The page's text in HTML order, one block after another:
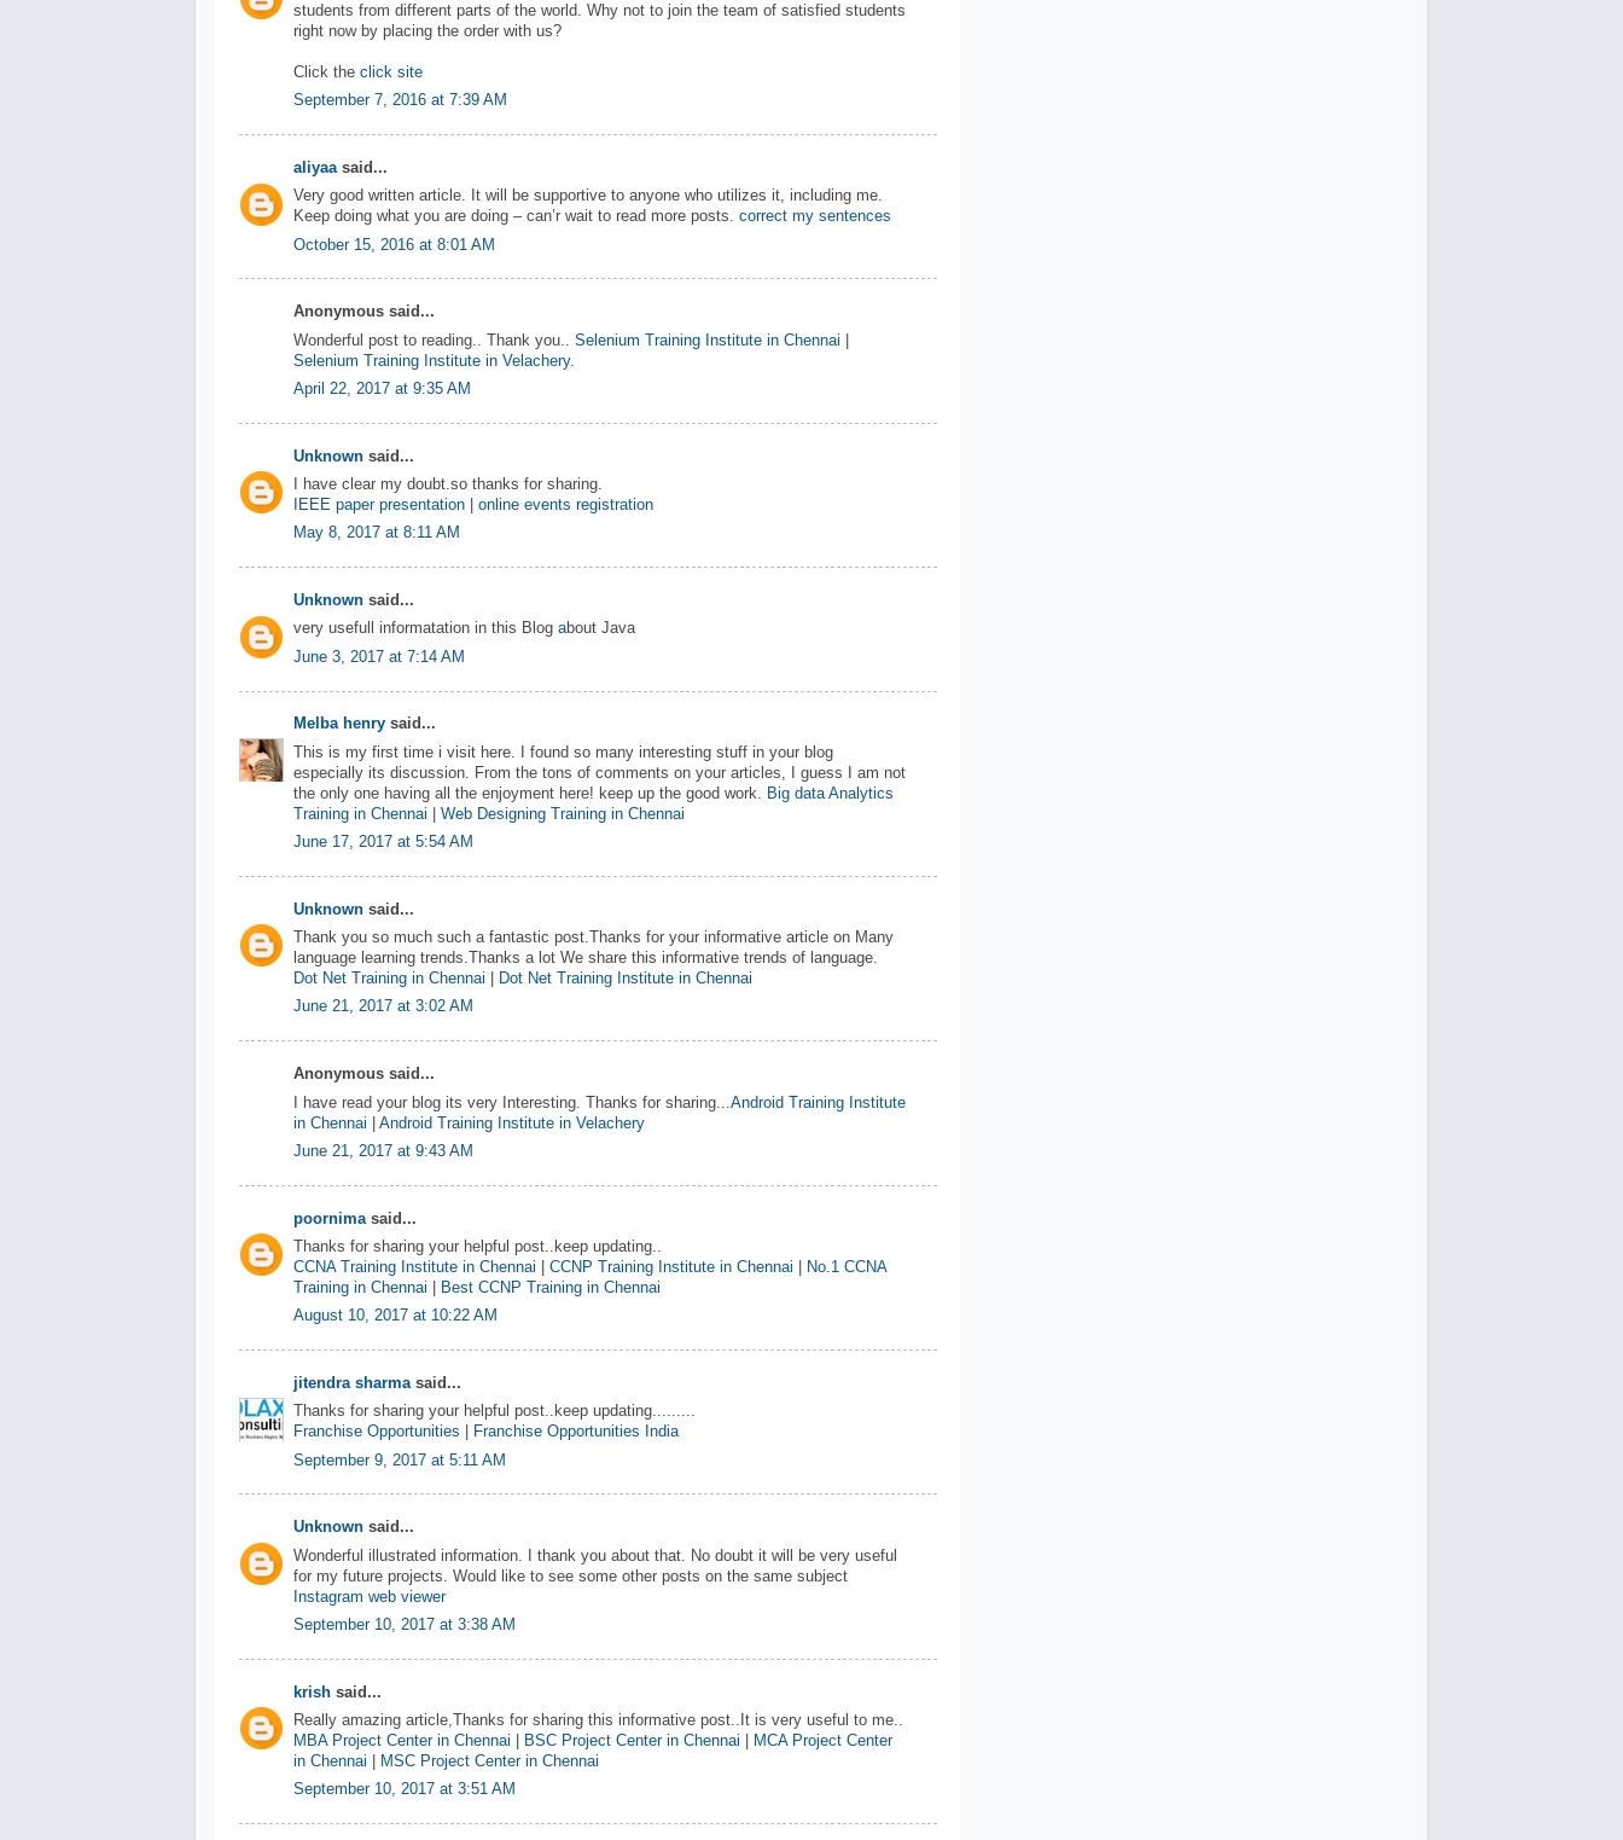
students from different parts of the world. Why not to join the team of satisfied students
right now by placing the order with us?
Click the click site
September 7, 2016 at 7:39 AM
aliyaasaid...
Very good written article. It will be supportive to anyone who utilizes it, including me.
Keep doing what you are doing – can’r wait to read more posts. correct my sentences
October 15, 2016 at 8:01 AM
Anonymous said...
Wonderful post to reading.. Thank you.. Selenium Training Institute in Chennai
Selenium Training Institute in Velachery.
April 22, 2017 at 9:35 AM
Unknown said...
I have clear my doubt.so thanks for sharing.
IEEE paper presentation
online events registration
May 8, 2017 at 8:11 AM
Unknown said...
very usefull informatation in this Blog about Java
June 3, 2017 at 7:14 AM
Melba henry said...
This is my first time i visit here. I found so many interesting stuff in your blog
especially its discussion. From the tons of comments on your articles, I guess I am not
the only one having all the enjoyment here! keep up the good work.
Big data Analytics
Training in Chennai
Web Designing Training in Chennai
June 17, 2017 at 5:54 AM
Unknown said...
Thank you so much such a fantastic post.Thanks for your informative article on Many
language learning trends.Thanks a lot We share this informative trends of language.
Dot Net Training in Chennai
Dot Net Training Institute in Chennai
June 21, 2017 at 3:02 AM
Anonymous said...
I have read your blog its very Interesting. Thanks for sharing... Android Training Institute
in Chennai
Android Training Institute in Velachery
June 21, 2017 at 9:43 AM
poornima said...
Thanks for sharing your helpful post..keep updating..
CCNA Training Institute in Chennai
CCNP Training Institute in Chennai
No.1 CCNA
Training in Chennai
Best CCNP Training in Chennai
August 10, 2017 at 10:22 AM
jitendra sharmasaid...
Thanks for sharing your helpful post..keep updating.........
Franchise Opportunities
Franchise Opportunities India
September 9, 2017 at 5:11 AM
Unknown said...
Wonderful illustrated information. I thank you about that. No doubt it will be very useful
for my future projects. Would like to see some other posts on the same subject
Instagram web viewer
September 10, 2017 at 3:38 AM
krish said...
Really amazing article,Thanks for sharing this informative post..It is very useful to me..
MBA Project Center in Chennai
BSC Project Center in Chennai
MCA Project Center
in Chennai
MSC Project Center in Chennai
September 10, 2017 at 3:51 AM